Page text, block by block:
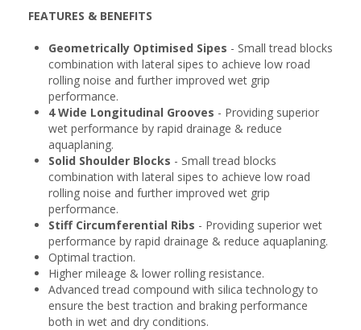
FEATURES & BENEFITS
Geometrically Optimised Sipes - Small tread blocks
combination with lateral sipes to achieve low road
rolling noise and further improved wet grip
performance.
4 Wide Longitudinal Grooves - Providing superior
wet performance by rapid drainage & reduce
aquaplaning.
Solid Shoulder Blocks - Small tread blocks
combination with lateral sipes to achieve low road
rolling noise and further improved wet grip
performance.
Stiff Circumferential Ribs - Providing superior wet
performance by rapid drainage & reduce aquaplaning.
Optimal traction.
Higher mileage & lower rolling resistance.
Advanced tread compound with silica technology to
ensure the best traction and braking performance
both in wet and dry conditions.